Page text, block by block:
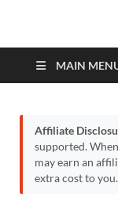
MAIN
Affiliate
supported.
may earn an
extra cost to you.